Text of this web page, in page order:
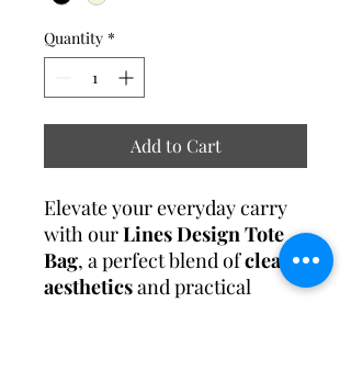
Quantity *
Add to Cart
Elevate your everyday carry
with ourLines Design Tote
Bag, a perfect blend ofclean
aestheticsand practical